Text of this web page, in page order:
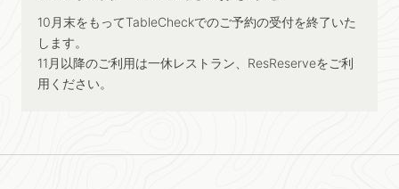
10月末をもってTableCheckでのご予約の受付を終了いた
します。
11月以降のご利用は一休レストラン、ResReserveをご利
用ください。